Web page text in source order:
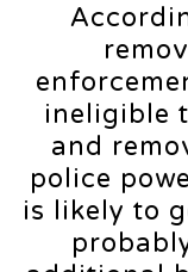
ineligible
and
police
is likely to